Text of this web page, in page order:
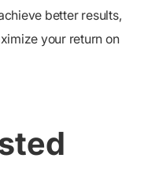
better results,
your return on